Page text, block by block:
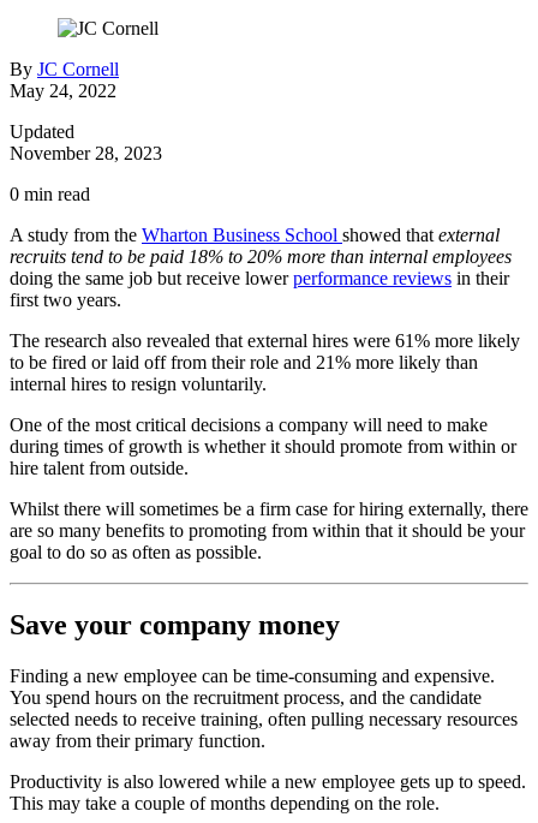
By JC Cornell
May 24, 2022
Updated
November 28, 2023
0 min read
A study from the Wharton Business School showed that external
recruits tend to be paid 18% to 20% more than internal employees
doing the same job but receive lowerperformance reviews in their
first two years.
The research also revealed that external hires were 61% more likely
to be fired or laid off from their role and 21% more likely than
internal hires to resign voluntarily.
One of the most critical decisions a company will need to make
during times of growth is whether it should promote from within or
hire talent from outside.
Whilst there will sometimes be a firm case for hiring externally, there
are so many benefits to promoting from within that it should be your
goal to do so as often as possible.
Save your company money
Finding a new employee can be time-consuming and expensive.
You spend hours on the recruitment process, and the candidate
selected needs to receive training, often pulling necessary resources
away from their primary function.
Productivity is also lowered while a new employee gets up to speed.
This may take a couple of months depending on the role.